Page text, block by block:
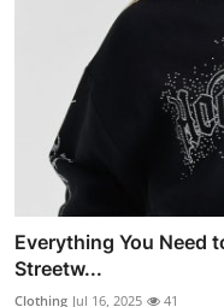
Everything You Need
Streetw...
Clothing Jul 16, 2025 41